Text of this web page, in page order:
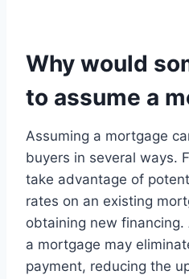
Why would
to assume a
Assuming a mortgage
buyers in several ways.
take advantage of
rates on an existing
obtaining new
a mortgage may
payment, reducing the